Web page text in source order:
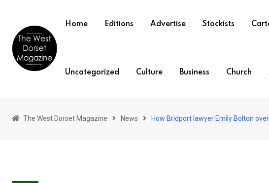
content
Home Editions Advertise Stockists
Uncategorized Culture Business Church
The West Dorset Magazine News How Bridport lawyer Emily Bolton